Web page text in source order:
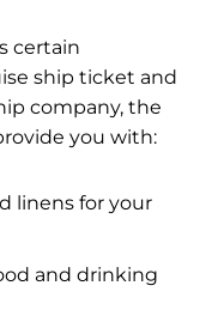
certain
ship ticket and
company, the
you with:
linens for your
and drinking